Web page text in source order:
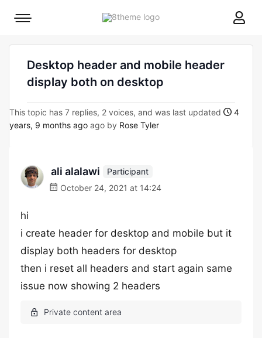
8theme
Mobile
Desktop header and mobile header
display both on desktop
This topic has 7 replies, 2 voices, and was last updated
4
years, 9 months ago ago by Rose Tyler
ali alalawi
Participant
October 24, 2021 at 14:24
hi
i create header for desktop and mobile but it
display both headers for desktop
then i reset all headers and start again same
issue now showing 2 headers